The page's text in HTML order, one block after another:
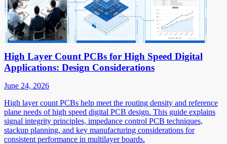
High Layer Count PCBs for High Speed Digital
Applications: Design Considerations
June 24, 2026
High layer count PCBs help meet the routing density and reference
plane needs of high speed digital PCB design. This guide explains
signal integrity principles, impedance control PCB techniques,
stackup planning, and key manufacturing considerations for
consistent performance in multilayer boards.